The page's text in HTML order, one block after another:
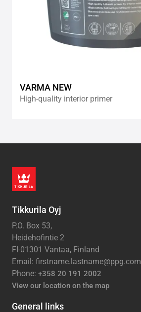
VARMA NEW
High-quality interior primer
Tikkurila Oyj
P.O. Box 53,
Heidehofintie 2
FI-01301 Vantaa, Finland
Email: firstname.lastname@ppg.com
Phone: +358 20 191 2002
View our location on the map
General links